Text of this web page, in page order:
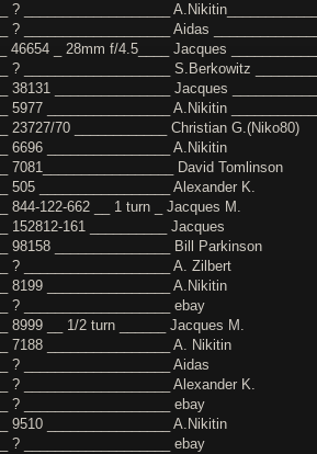
? ___________________
? ___________________ Aidas
46654 _ 28mm f/4.5____ Jacques
? ___________________ S.Berkowitz
38131 _______________ Jacques
5977 ________________ A.Nikitin
23727/70 ____________ Christian G.(Niko80)
6696 ________________ A.Nikitin
7081_________________ David Tomlinson
505 _________________ Alexander K.
844-122-662 __ 1 turn _ Jacques M.
152812-161 __________ Jacques
98158 _______________ Bill Parkinson
? ___________________ A. Zilbert
8199 ________________ A.Nikitin
? ___________________ ebay
8999 __ 1/2 turn ______ Jacques M.
7188 ________________ A. Nikitin
? ___________________ Aidas
? ___________________ Alexander K.
? ___________________ ebay
9510 ________________ A.Nikitin
? ___________________ ebay